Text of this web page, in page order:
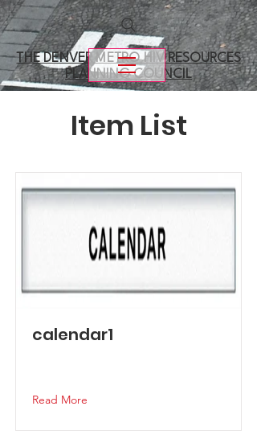
THE DENVER METROHIV RESOURCES
PLANNING COUNCIL
Item List
calendar1
Read More